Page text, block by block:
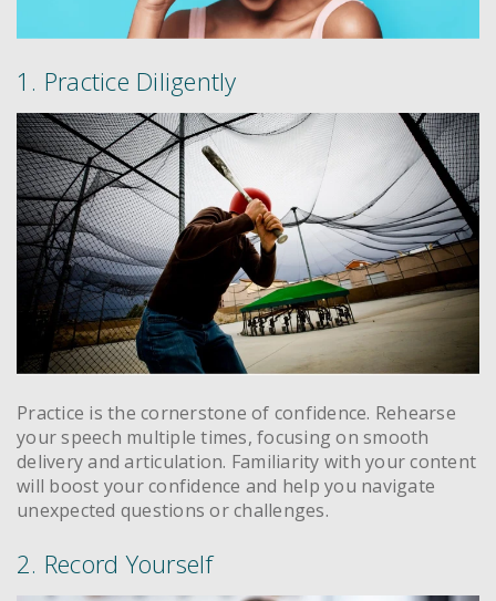
1. Practice Diligently
Practice is the cornerstone of confidence. Rehearse
your speech multiple times, focusing on smooth
delivery and articulation. Familiarity with your content
will boost your confidence and help you navigate
unexpected questions or challenges.
2. Record Yourself